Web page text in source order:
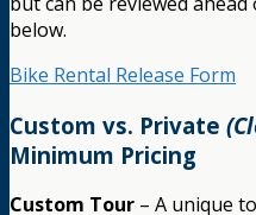
below.
Bike Rental Release Form
Custom vs. Private
Minimum Pricing
Custom Tour – A unique